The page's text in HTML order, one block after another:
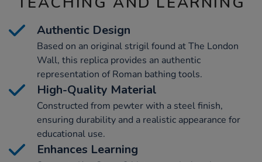
Authentic Design
Based on an original strigil found at The London
Wall, this replica provides an authentic
representation of Roman bathing tools.
High-Quality Material
Constructed from pewter with a steel finish,
ensuring durability and a realistic appearance for
educational use.
Enhances Learning